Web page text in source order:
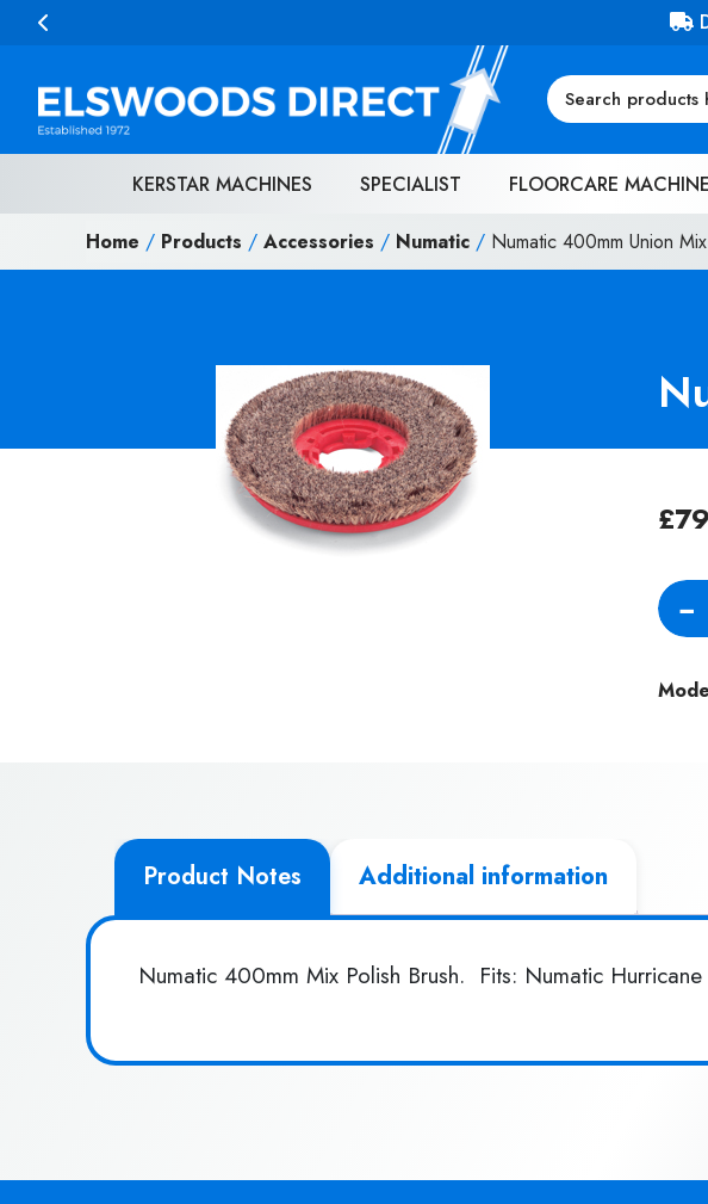
Skip to content FREE
KERSTAR MACHINES SPECIALIST FLOORCARE
Home / Products / Accessories / Numatic / Numatic 400mm Union
£
−
Product Notes Additional information
Numatic 400mm Mix Polish Brush. Fits: Numatic